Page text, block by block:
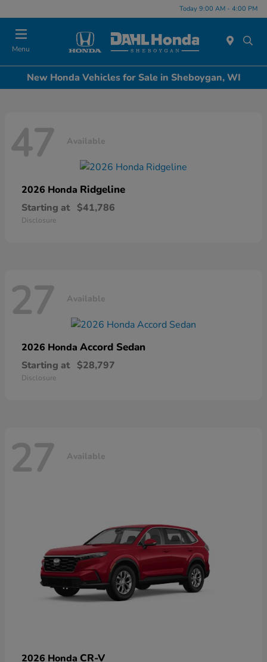
Today 9:00 AM - 4:00 PM
Menu
New Honda Vehicles for Sale in Sheboygan, WI
47 Available
2026 Honda Ridgeline
Starting at $41,786
Disclosure
27 Available
2026 Honda Accord Sedan
Starting at $28,797
Disclosure
27 Available
2026 Honda CR-V